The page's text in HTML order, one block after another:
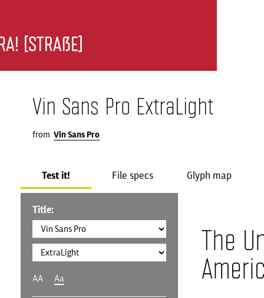
Vin Sans Pro ExtraLight
from Vin Sans Pro
Test it! File specs Glyph map
Title:
AA Aa
The